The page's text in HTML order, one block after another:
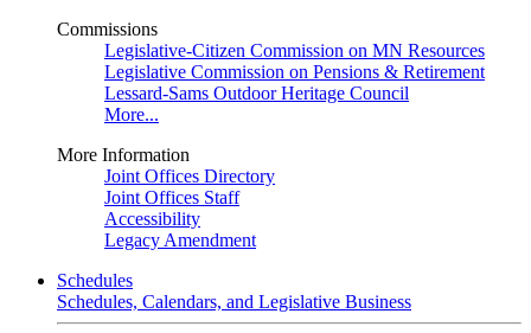
Commissions
Legislative-Citizen Commission on MN Resources
Legislative Commission on Pensions & Retirement
Lessard-Sams Outdoor Heritage Council
More...
More Information
Joint Offices Directory
Joint Offices Staff
Accessibility
Legacy Amendment
Schedules
Schedules, Calendars, and Legislative Business